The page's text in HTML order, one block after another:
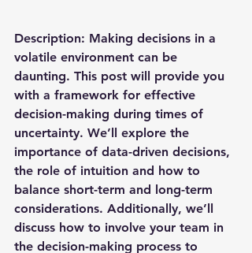
Description: Making decisions in a
volatile environment can be
daunting. This post will provide you
with a framework for effective
decision-making during times of
uncertainty. We’ll explore the
importance of data-driven decisions,
the role of intuition and how to
balance short-term and long-term
considerations. Additionally, we’ll
discuss how to involve your team in
the decision-making process to